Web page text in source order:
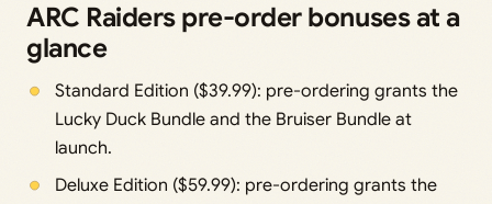
ARC Raiders pre-order bonuses at a
glance
Standard Edition ($39.99): pre-ordering grants the
Lucky Duck Bundle and the Bruiser Bundle at
launch.
Deluxe Edition ($59.99): pre-ordering grants the